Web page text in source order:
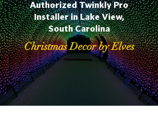
Authorized Twinkly Pro
Installer in Lake View,
South Carolina
Christmas Decor by Elves